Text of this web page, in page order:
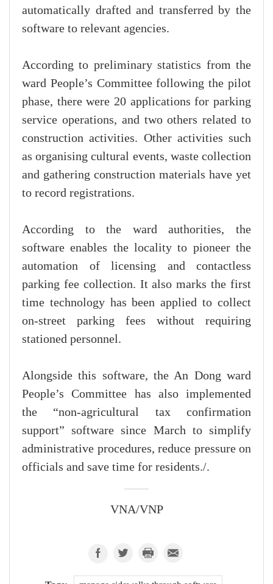
automatically drafted and transferred by the
software to relevant agencies.
According to preliminary statistics from the
ward People’s Committee following the pilot
phase, there were 20 applications for parking
service operations, and two others related to
construction activities. Other activities such
as organising cultural events, waste collection
and gathering construction materials have yet
to record registrations.
According to the ward authorities, the
software enables the locality to pioneer the
automation of licensing and contactless
parking fee collection. It also marks the first
time technology has been applied to collect
on-street parking fees without requiring
stationed personnel.
Alongside this software, the An Dong ward
People’s Committee has also implemented
the “non-agricultural tax confirmation
support” software since March to simplify
administrative procedures, reduce pressure on
officials and save time for residents./.
VNA/VNP